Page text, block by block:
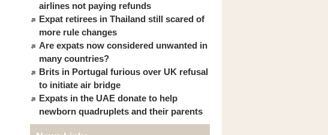
airlines not paying refunds
Expat retirees in Thailand still scared of
more rule changes
Are expats now considered unwanted in
many countries?
Brits in Portugal furious over UK refusal
to initiate air bridge
Expats in the UAE donate to help
newborn quadruplets and their parents